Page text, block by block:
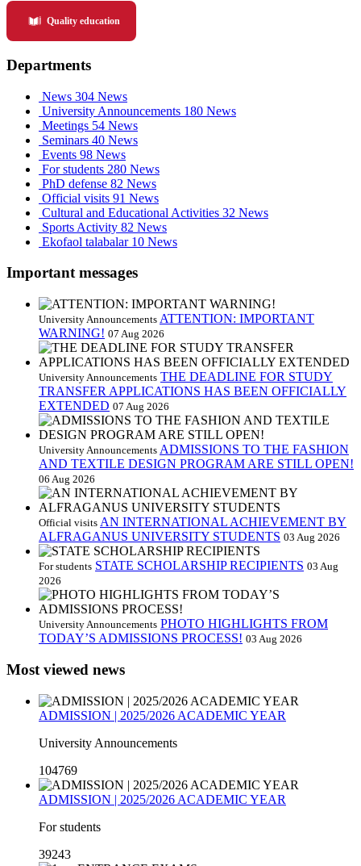
Quality education
Departments
News 304 News
University Announcements 180 News
Meetings 54 News
Seminars 40 News
Events 98 News
For students 280 News
PhD defense 82 News
Official visits 91 News
Cultural and Educational Activities 32 News
Sports Activity 82 News
Ekofaol talabalar 10 News
Important messages
University Announcements ATTENTION: IMPORTANT
WARNING! 07 Aug 2026
University Announcements THE DEADLINE FOR STUDY
TRANSFER APPLICATIONS HAS BEEN OFFICIALLY
EXTENDED 07 Aug 2026
University Announcements ADMISSIONS TO THE FASHION
AND TEXTILE DESIGN PROGRAM ARE STILL OPEN!
06 Aug 2026
Official visits AN INTERNATIONAL ACHIEVEMENT BY
ALFRAGANUS UNIVERSITY STUDENTS 03 Aug 2026
For students STATE SCHOLARSHIP RECIPIENTS 03 Aug
2026
University Announcements PHOTO HIGHLIGHTS FROM
TODAY’S ADMISSIONS PROCESS! 03 Aug 2026
Most viewed news
ADMISSION | 2025/2026 ACADEMIC YEAR
University Announcements
104769
ADMISSION | 2025/2026 ACADEMIC YEAR
For students
39243